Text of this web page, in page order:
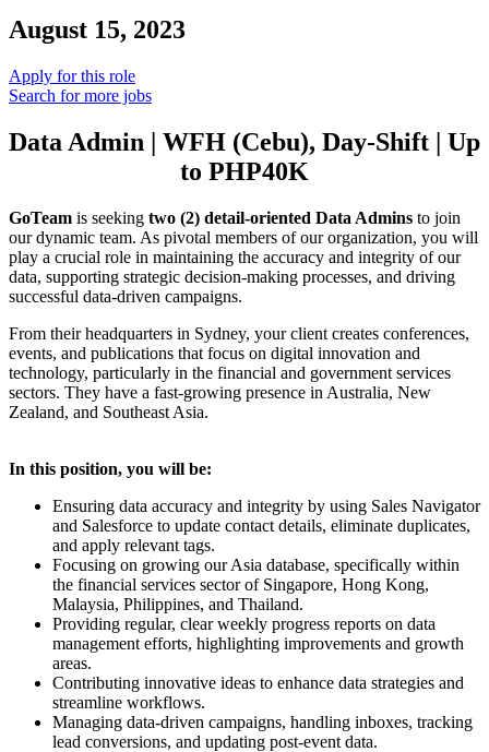
August 15, 2023
Apply for this role
Search for more jobs
Data Admin | WFH (Cebu), Day-Shift | Up
to PHP40K
GoTeam is seeking two (2) detail-oriented Data Admins to join
our dynamic team. As pivotal members of our organization, you will
play a crucial role in maintaining the accuracy and integrity of our
data, supporting strategic decision-making processes, and driving
successful data-driven campaigns.
From their headquarters in Sydney, your client creates conferences,
events, and publications that focus on digital innovation and
technology, particularly in the financial and government services
sectors. They have a fast-growing presence in Australia, New
Zealand, and Southeast Asia.
In this position, you will be:
Ensuring data accuracy and integrity by using Sales Navigator
and Salesforce to update contact details, eliminate duplicates,
and apply relevant tags.
Focusing on growing our Asia database, specifically within
the financial services sector of Singapore, Hong Kong,
Malaysia, Philippines, and Thailand.
Providing regular, clear weekly progress reports on data
management efforts, highlighting improvements and growth
areas.
Contributing innovative ideas to enhance data strategies and
streamline workflows.
Managing data-driven campaigns, handling inboxes, tracking
lead conversions, and updating post-event data.